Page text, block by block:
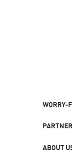
WORRY-
ABOUT